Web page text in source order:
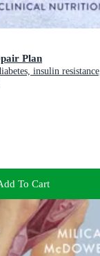
Plan
insulin resistance,
To Cart